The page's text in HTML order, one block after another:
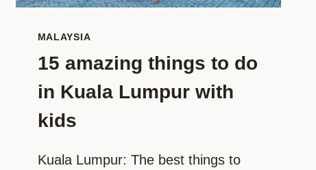
MALAYSIA
15 amazing things to do
in Kuala Lumpur with
kids
Kuala Lumpur: The best things to